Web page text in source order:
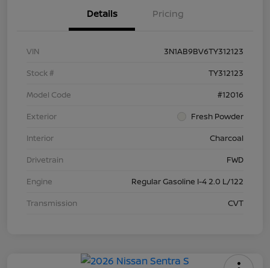
Details Pricing
VIN
3N1AB9BV6TY312123
Stock #
TY312123
Model Code
#12016
Exterior
Fresh Powder
Interior
Charcoal
Drivetrain
FWD
Engine
Regular Gasoline I-4 2.0 L/122
Transmission
CVT